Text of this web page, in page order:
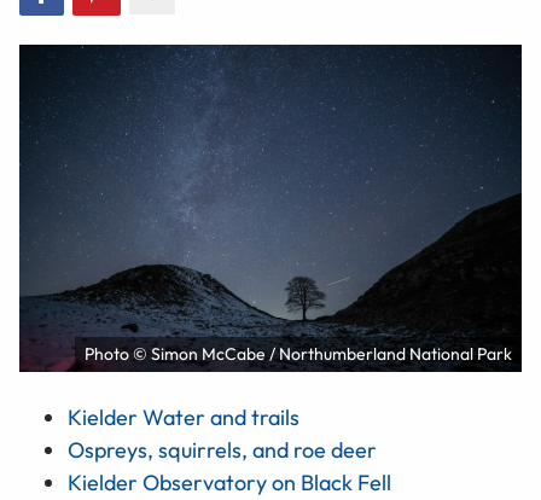
Photo © Simon McCabe / Northumberland National Park
Kielder Water and trails
Ospreys, squirrels, and roe deer
Kielder Observatory on Black Fell